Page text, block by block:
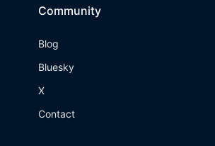
Community
Blog
Bluesky
X
Contact